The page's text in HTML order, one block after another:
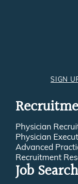
SIGN
Physician
Physician
Advanced
Recruitment
Job Search